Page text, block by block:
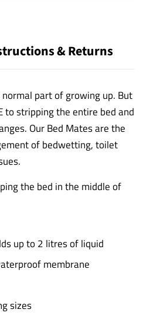
& Returns
part of growing up. But
to stripping the entire bed and
Our Bed Mates are the
of bedwetting, toilet
the bed in the middle of
up to 2 litres of liquid
membrane
sizes